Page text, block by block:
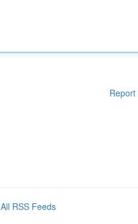
Report
All RSS Feeds